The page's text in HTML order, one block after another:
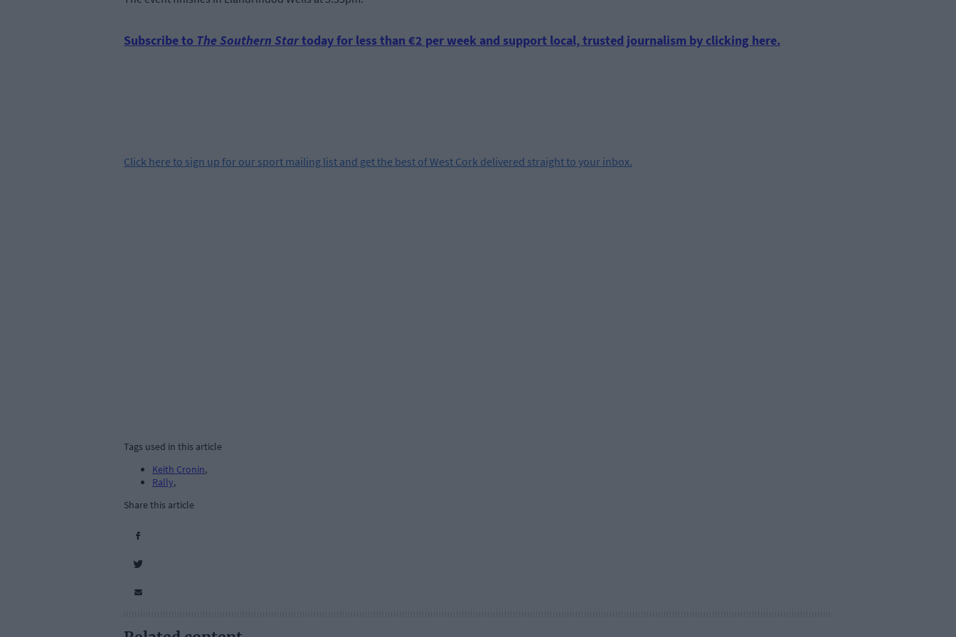
Subscribe to The Southern Startoday for less than €2 per week and support local, trusted journalism by clicking here.
Click here to sign up for our sport mailing list and get the best of West Cork delivered straight to your inbox.
Tags used in this article
Keith Cronin,
Rally,
Share this article